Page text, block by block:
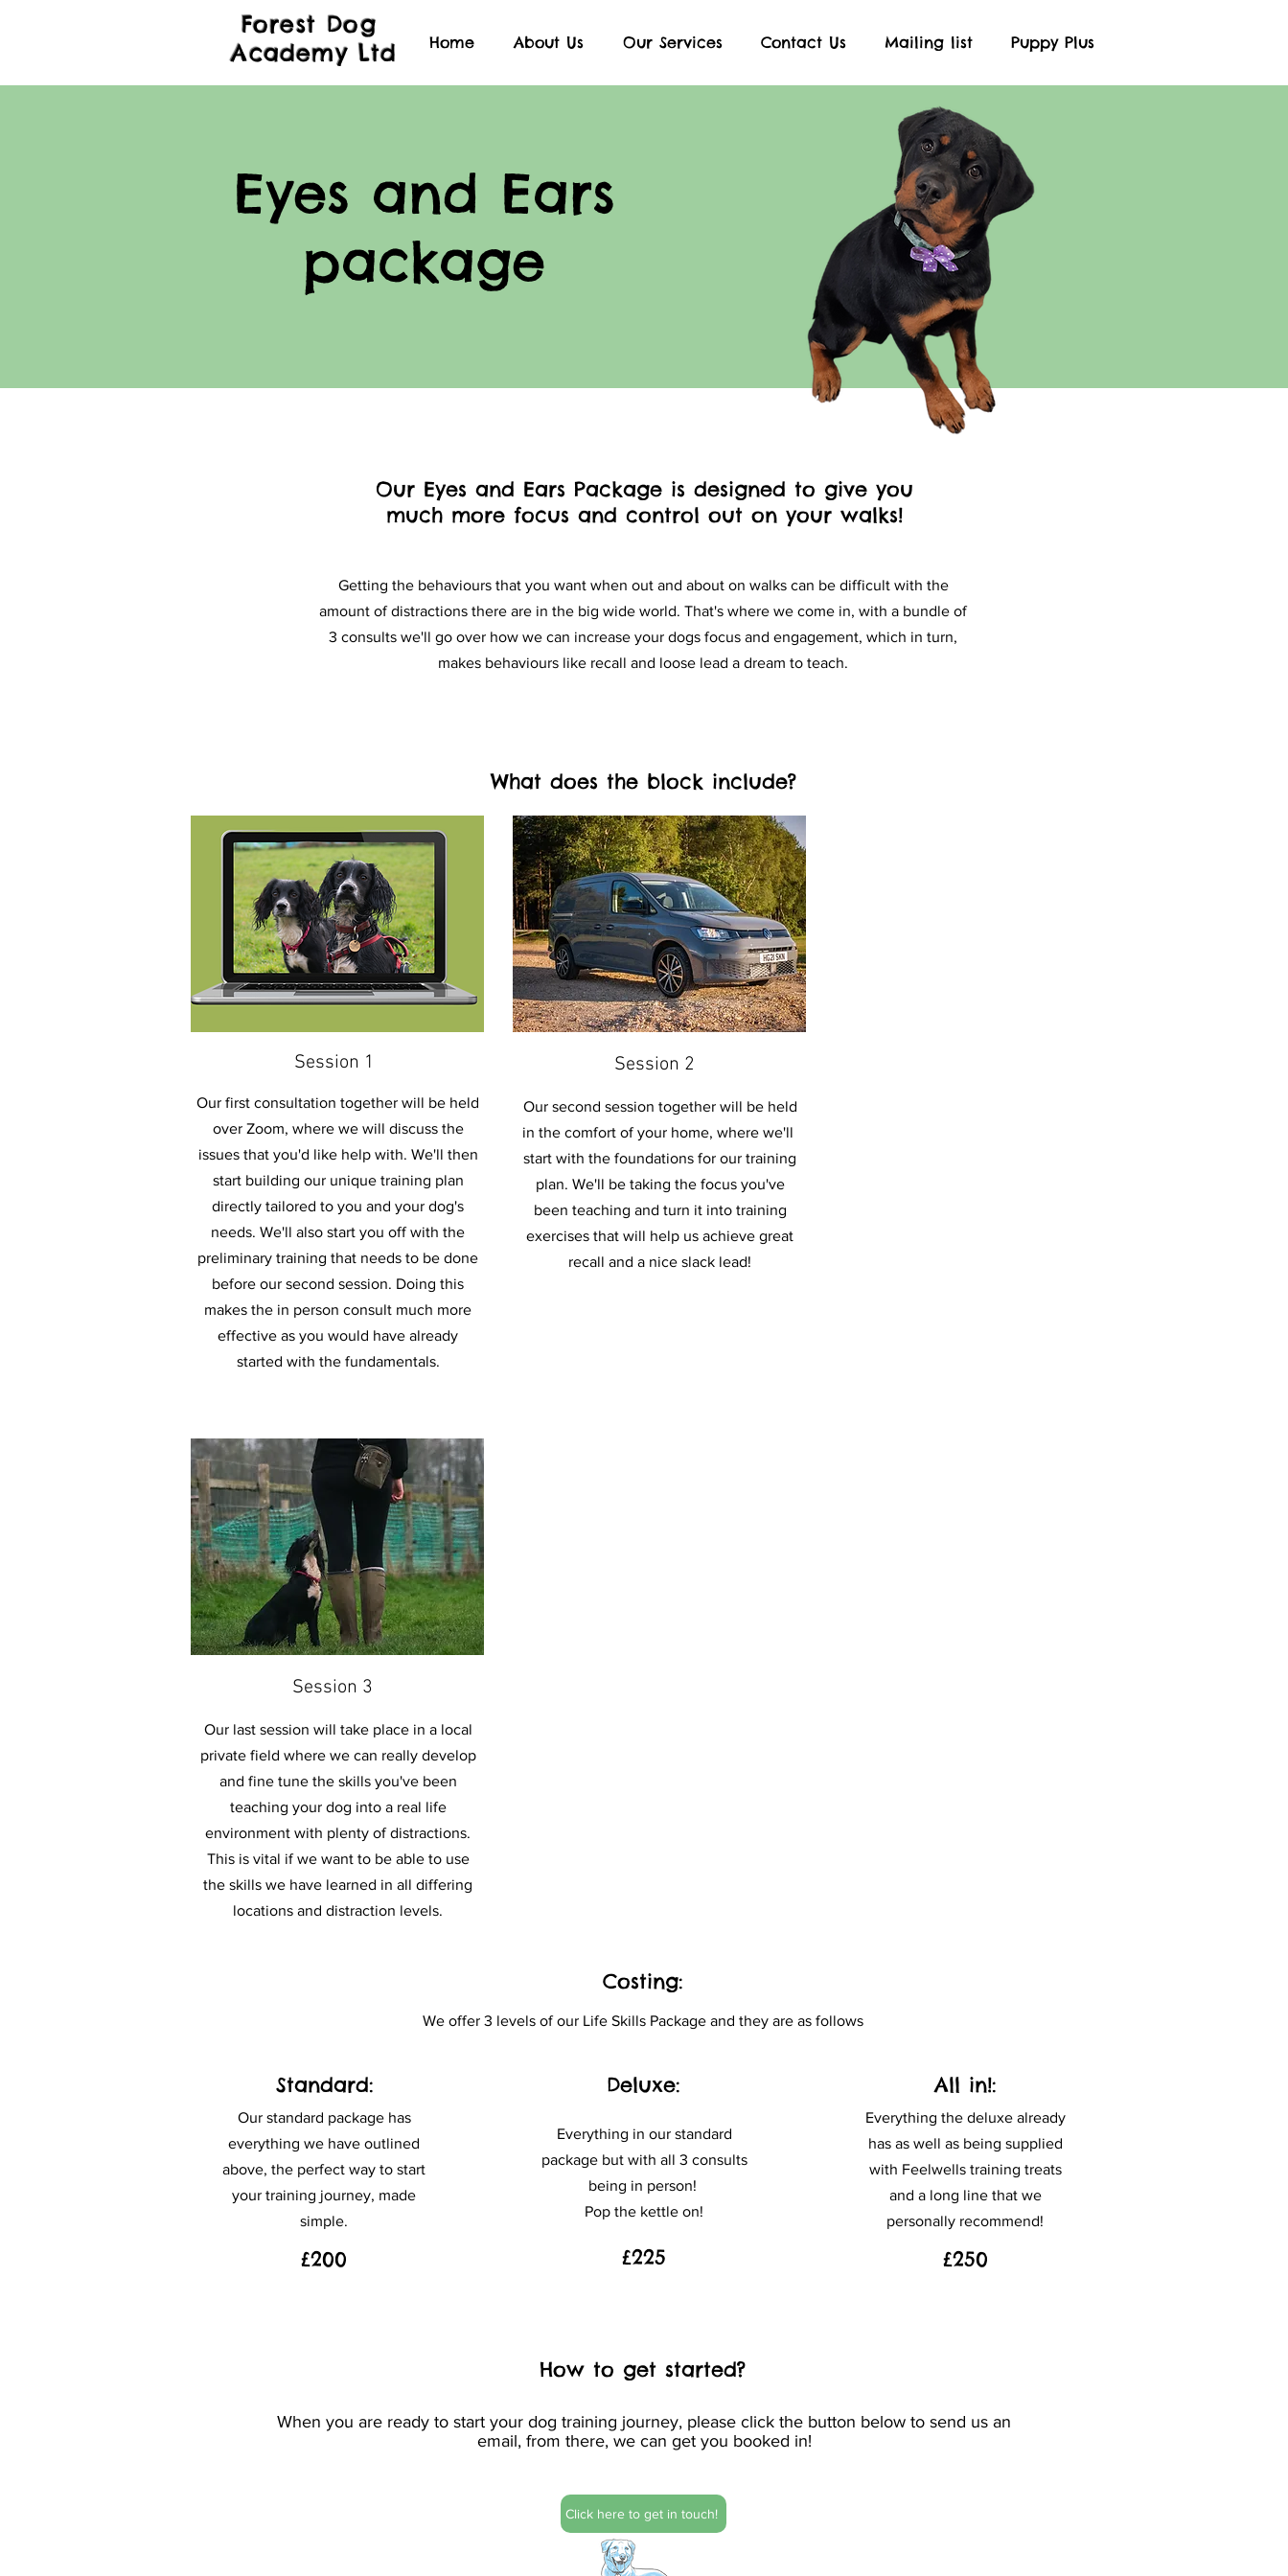
Forest Dog
Academy Ltd
Home About Us Our Services Contact Us Mailing list Puppy Plus
Eyes and Ears
package
Our Eyes and Ears Package is designed to give you
much more focus and control out on your walks!
Getting the behaviours that you want when out and about on walks can be difficult with the
amount of distractions there are in the big wide world. That's where we come in, with a bundle of
3 consults we'll go over how we can increase your dogs focus and engagement, which in turn,
makes behaviours like recall and loose lead a dream to teach.
What does the block include?
Session 1
Our first consultation together will be held
over Zoom, where we will discuss the
issues that you'd like help with. We'll then
start building our unique training plan
directly tailored to you and your dog's
needs. We'll also start you off with the
preliminary training that needs to be done
before our second session. Doing this
makes the in person consult much more
effective as you would have already
started with the fundamentals.
Session 2
Our second session together will be held
in the comfort of your home, where we'll
start with the foundations for our training
plan. We'll be taking the focus you've
been teaching and turn it into training
exercises that will help us achieve great
recall and a nice slack lead!
Session 3
Our last session will take place in a local
private field where we can really develop
and fine tune the skills you've been
teaching your dog into a real life
environment with plenty of distractions.
This is vital if we want to be able to use
the skills we have learned in all differing
locations and distraction levels.
Costing:
We offer 3 levels of our Life Skills Package and they are as follows
Standard:
Our standard package has
everything we have outlined
above, the perfect way to start
your training journey, made
simple.
£200
Deluxe:
Everything in our standard
package but with all 3 consults
being in person!
Pop the kettle on!
£225
All in!:
Everything the deluxe already
has as well as being supplied
with Feelwells training treats
and a long line that we
personally recommend!
£250
How to get started?
When you are ready to start your dog training journey, please click the button below to send us an
email, from there, we can get you booked in!
Click here to get in touch!